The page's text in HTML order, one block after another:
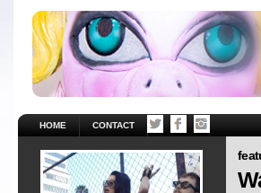
HOME CONTACT